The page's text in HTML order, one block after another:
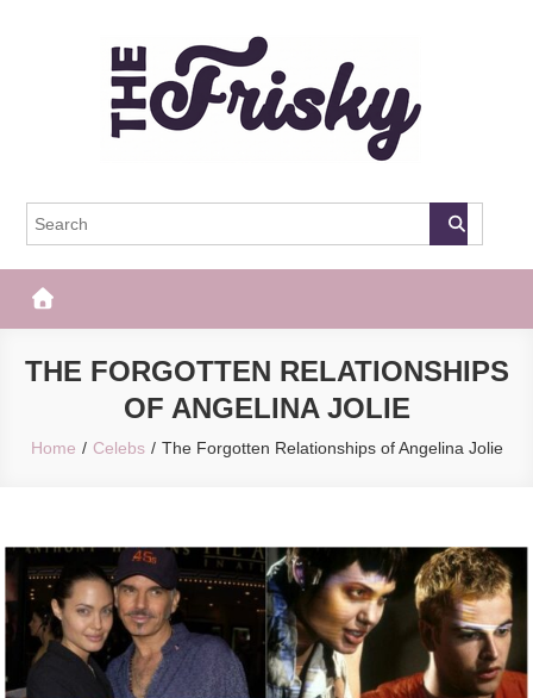
The Frisky
THE FORGOTTEN RELATIONSHIPS
OF ANGELINA JOLIE
Home Celebs The Forgotten Relationships of Angelina Jolie